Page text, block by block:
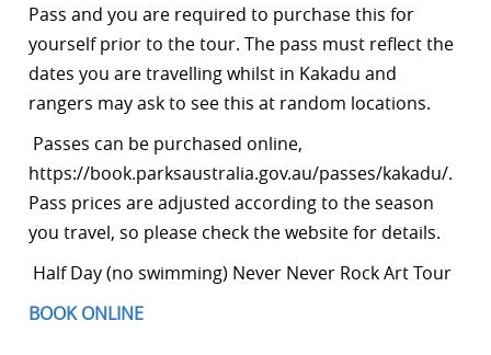
Pass and you are required to purchase this for
yourself prior to the tour. The pass must reflect the
dates you are travelling whilst in Kakadu and
rangers may ask to see this at random locations.
Passes can be purchased online,
https://book.parksaustralia.gov.au/passes/kakadu/.
Pass prices are adjusted according to the season
you travel, so please check the website for details.
Half Day (no swimming) Never Never Rock Art Tour
BOOK ONLINE